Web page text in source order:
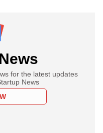
for the latest updates
News